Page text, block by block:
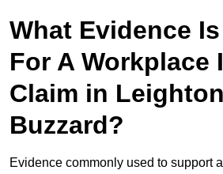
What Evidence
For A Workplace
Claim in Leighton
Buzzard?
Evidence commonly used to support